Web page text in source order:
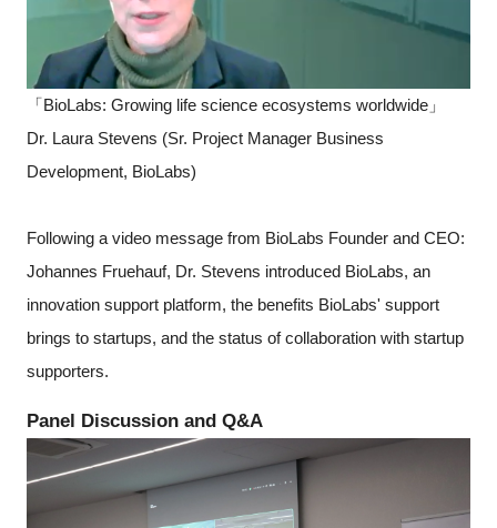
「BioLabs: Growing life science ecosystems worldwide」
Dr. Laura Stevens (Sr. Project Manager Business
Development, BioLabs)
Following a video message from BioLabs Founder and CEO:
Johannes Fruehauf, Dr. Stevens introduced BioLabs, an
innovation support platform, the benefits BioLabs' support
brings to startups, and the status of collaboration with startup
supporters.
Panel Discussion and Q&A